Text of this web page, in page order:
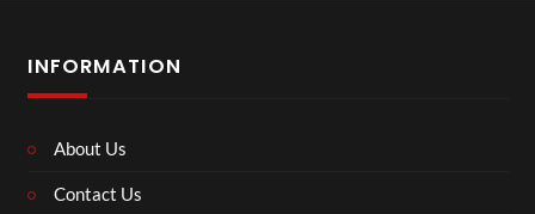
INFORMATION
About Us
Contact Us